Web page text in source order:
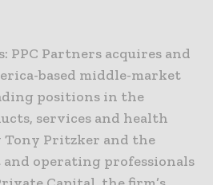
PPC Partners acquires and
based middle-market
positions in the
services and health
Tony Pritzker and the
operating professionals